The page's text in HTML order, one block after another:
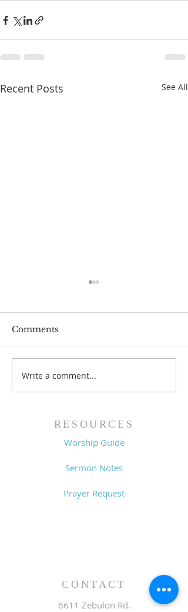
Recent Posts See All
Family Devotional
Guide - 7/26/26
Comments
Write a comment...
RESOURCES
Worship Guide
Sermon Notes
Prayer Request
CONTACT
6611 Zebulon Rd.